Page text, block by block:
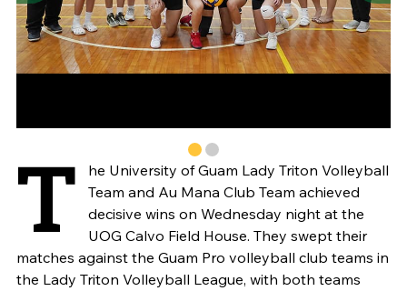
T
he University of Guam Lady Triton Volleyball
Team and Au Mana Club Team achieved
decisive wins on Wednesday night at the
UOG Calvo Field House. They swept their
matches against the Guam Pro volleyball club teams in
the Lady Triton Volleyball League, with both teams